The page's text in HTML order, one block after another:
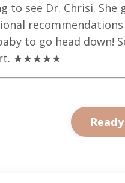
to see Dr. Chrisi.
to go head down!
★★★★★